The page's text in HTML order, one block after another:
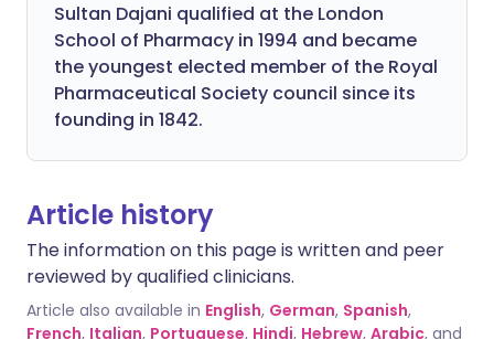
Sultan Dajani qualified at the London
School of Pharmacy in 1994 and became
the youngest elected member of the Royal
Pharmaceutical Society council since its
founding in 1842.
Article history
The information on this page is written and peer
reviewed by qualified clinicians.
Article also available in English, German, Spanish,
French, Italian, Portuguese, Hindi, Hebrew, Arabic, and